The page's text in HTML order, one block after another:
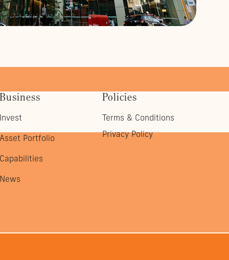
Business
Invest
Asset Portfolio
Capabilities
News
Policies
Terms & Conditions
Privacy Policy